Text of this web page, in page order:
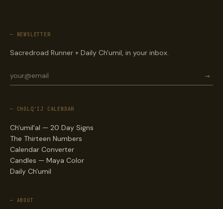
— NEWSLETTER
Sacredroad Runner + Daily Ch'umil, in your inbox.
→
— CHOLQ'IJ CALENDAR
Ch'umil'al — 20 Day Signs
The Thirteen Numbers
Calendar Converter
Candles — Maya Color
Daily Ch'umil
— ABOUT